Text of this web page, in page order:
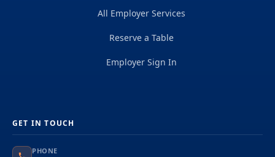
All Employer Services
Reserve a Table
Employer Sign In
GET IN TOUCH
PHONE